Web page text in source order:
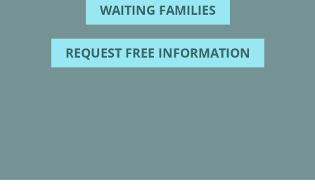
WAITING FAMILIES
REQUEST FREE INFORMATION